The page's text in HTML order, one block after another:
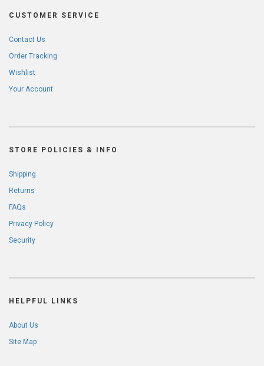
CUSTOMER SERVICE
Contact Us
Order Tracking
Wishlist
Your Account
STORE POLICIES & INFO
Shipping
Returns
FAQs
Privacy Policy
Security
HELPFUL LINKS
About Us
Site Map